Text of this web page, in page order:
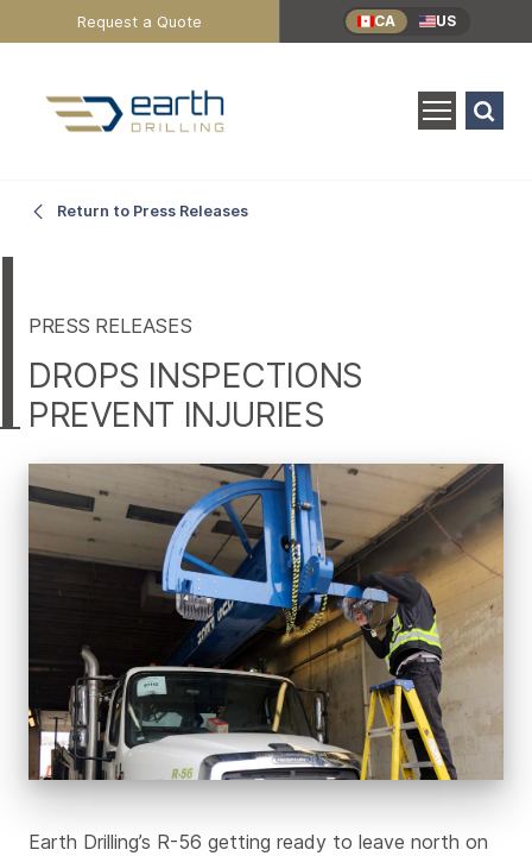
Header
Menu
Request a Quote CA US
Search
SEARCH
DROPS
Inspections
Prevent
Injuries
MainReturn to Press Releases
PRESS RELEASES
DROPS INSPECTIONS
PREVENT INJURIES
Earth Drilling’s R-56 getting ready to leave north on